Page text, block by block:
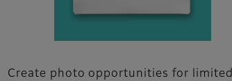
Create photo opportunities for limited